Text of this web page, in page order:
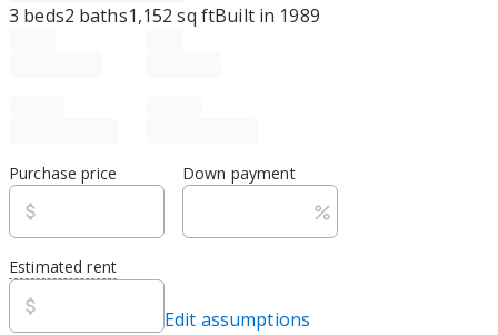
3 beds2 baths1,152 sq ftBuilt in 1989
Purchase price Down payment
Estimated rent
Edit assumptions